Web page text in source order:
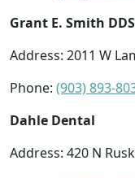
Grant E. Smith
Address: 2011 W
Phone: (903) 893-
Dahle Dental
Address: 420 N